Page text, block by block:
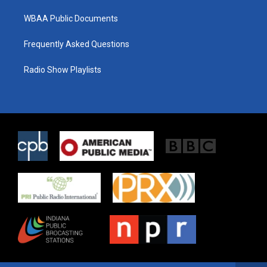
WBAA Public Documents
Frequently Asked Questions
Radio Show Playlists